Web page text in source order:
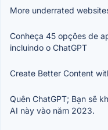
More underrated
Conheça 45 opções de
incluindo o ChatGPT
Create Better Content
Quên ChatGPT; Bạn sẽ
AI này vào năm 2023.